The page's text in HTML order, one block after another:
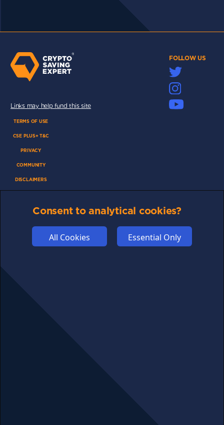
FOLLOW US
Links may help fund this site
TERMS OF USE
CSE PLUS+ T&C
PRIVACY
COMMUNITY
DISCLAIMERS
ABOUT USConsent to analytical cookies?
All Cookies Essential Only